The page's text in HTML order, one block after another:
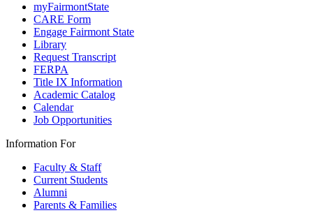
myFairmontState
CARE Form
Engage Fairmont State
Library
Request Transcript
FERPA
Title IX Information
Academic Catalog
Calendar
Job Opportunities
Information For
Faculty & Staff
Current Students
Alumni
Parents & Families